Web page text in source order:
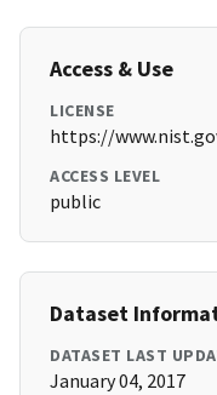
Access & Use
LICENSE
https://
ACCESS LEVEL
public
Dataset
DATASET LAST
January 04, 2017